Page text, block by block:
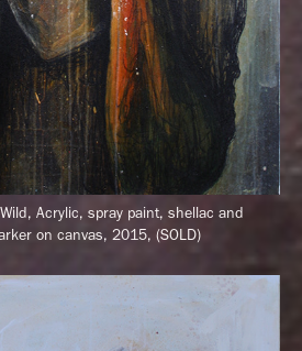
Acrylic, spray paint, shellac and
on canvas, 2015, (SOLD)